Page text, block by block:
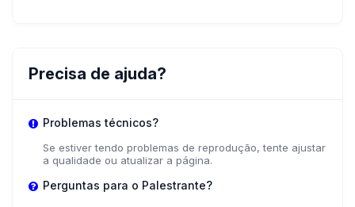
Precisa de ajuda?
Problemas técnicos?
Se estiver tendo problemas de reprodução, tente ajustar
a qualidade ou atualizar a página.
Perguntas para o Palestrante?